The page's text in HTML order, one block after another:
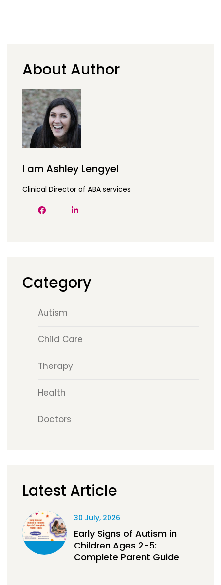
About Author
I am Ashley Lengyel
Clinical Director of ABA services
Category
Autism
Child Care
Therapy
Health
Doctors
Latest Article
30 July, 2026
Early Signs of Autism in
Children Ages 2-5:
Complete Parent Guide